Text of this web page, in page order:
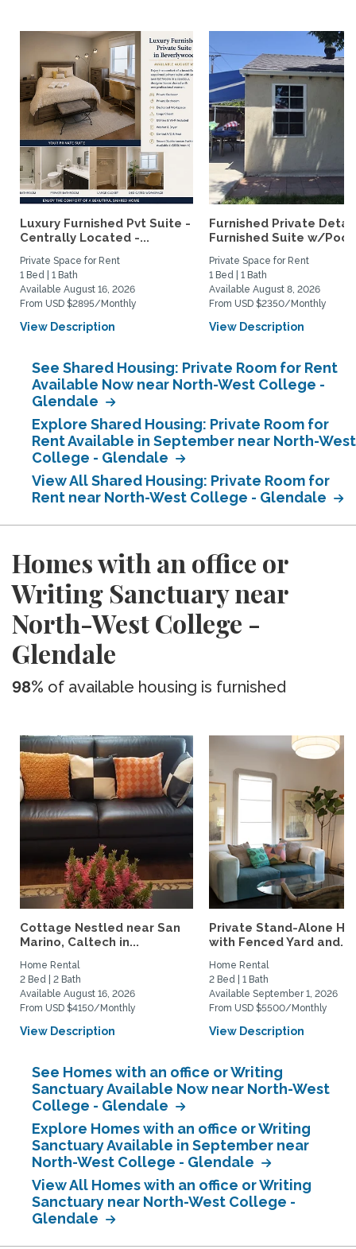
Luxury Furnished Pvt Suite -
Centrally Located -...
Private Space for Rent
1 Bed | 1 Bath
Available August 16, 2026
From USD $2895/Monthly
View Description
Furnished Private
Furnished Suite w/
Private Space for Rent
1 Bed | 1 Bath
Available August 8, 2026
From USD $2350/Monthly
View Description
See Shared Housing: Private Room for Rent
Available Now near North-West College -
Glendale
Explore Shared Housing: Private Room for
Rent Available in September near North-West
College - Glendale
View All Shared Housing: Private Room for
Rent near North-West College - Glendale
Homes with an office or
Writing Sanctuary near
North-West College -
Glendale
98% of available housing is furnished
Cottage Nestled near San
Marino, Caltech in...
Home Rental
2 Bed | 2 Bath
Available August 16, 2026
From USD $4150/Monthly
View Description
Private Stand-Alone
with Fenced Yard and...
Home Rental
2 Bed | 1 Bath
Available September 1, 2026
From USD $5500/Monthly
View Description
See Homes with an office or Writing
Sanctuary Available Now near North-West
College - Glendale
Explore Homes with an office or Writing
Sanctuary Available in September near
North-West College - Glendale
View All Homes with an office or Writing
Sanctuary near North-West College -
Glendale